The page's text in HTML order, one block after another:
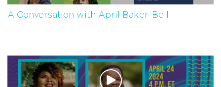
A Conversation with April Baker-Bell